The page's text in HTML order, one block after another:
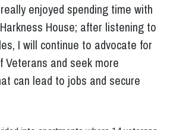
enjoyed spending time with
House; after listening to
I will continue to advocate for
Veterans and seek more
can lead to jobs and secure